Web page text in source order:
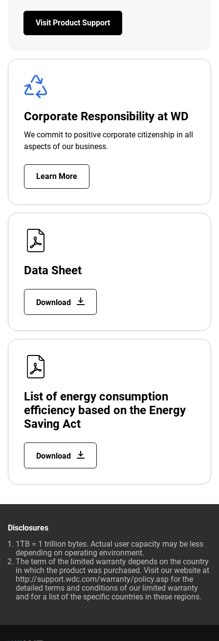
Visit Product Support
Corporate Responsibility at WD
We commit to positive corporate citizenship in all
aspects of our business.
Learn More
Data Sheet
Download
List of energy consumption
efficiency based on the Energy
Saving Act
Download
Disclosures
1TB = 1 trillion bytes. Actual user capacity may be less
depending on operating environment.
The term of the limited warranty depends on the country
in which the product was purchased. Visit our website at
http://support.wdc.com/warranty/policy.asp for the
detailed terms and conditions of our limited warranty
and for a list of the specific countries in these regions.